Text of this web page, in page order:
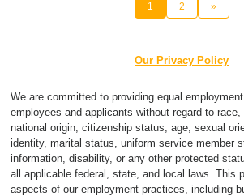
1 2 »
Our Privacy Policy
We are committed to providing equal
employees and applicants without regard to
national origin, citizenship status, age, sexual
identity, marital status, uniform service member
information, disability, or any other protected
all applicable federal, state, and local laws. This
aspects of our employment practices, including